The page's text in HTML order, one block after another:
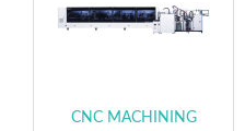
CNC MACHINING